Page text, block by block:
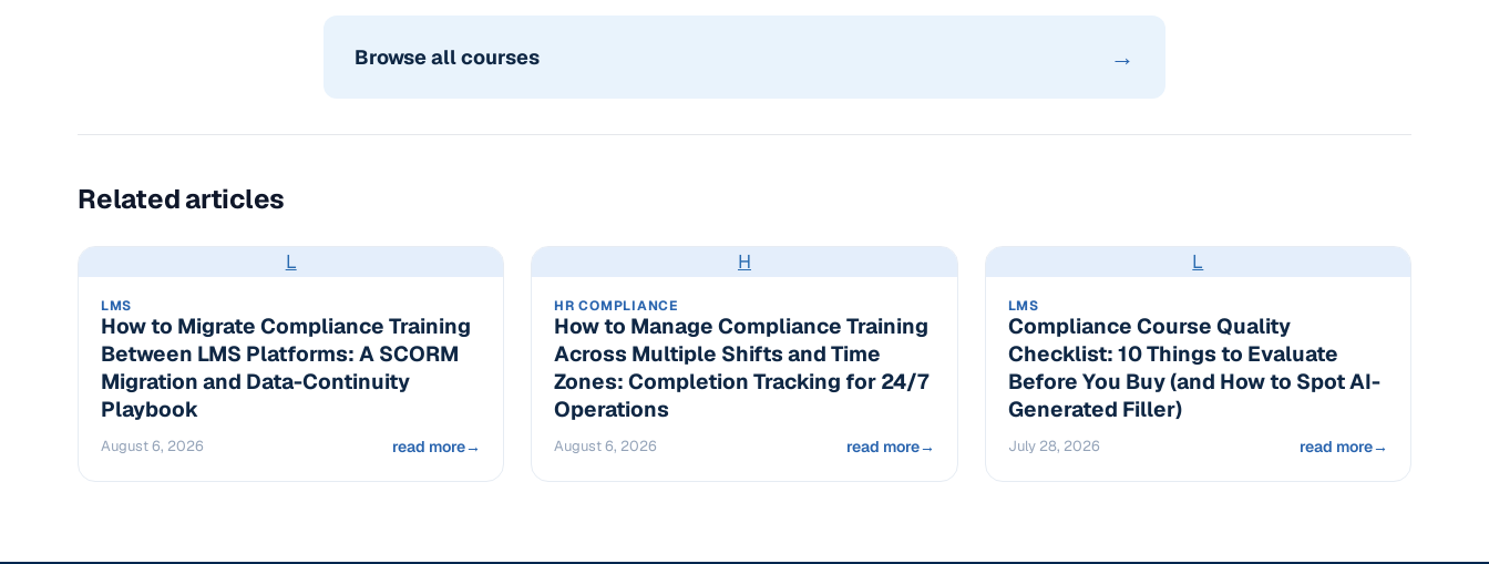
Browse all courses →
Related articles
L
LMS
How to Migrate Compliance Training
Between LMS Platforms: A SCORM
Migration and Data-Continuity
Playbook
August 6, 2026 read more→
H
HR COMPLIANCE
How to Manage Compliance Training
Across Multiple Shifts and Time
Zones: Completion Tracking for 24/7
Operations
August 6, 2026 read more→
L
LMS
Compliance Course Quality
Checklist: 10 Things to Evaluate
Before You Buy (and How to Spot AI-
Generated Filler)
July 28, 2026 read more→